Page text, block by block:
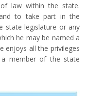
law within the state.
to take part in the
state legislature or any
he may be named a
enjoys all the privileges
member of the state